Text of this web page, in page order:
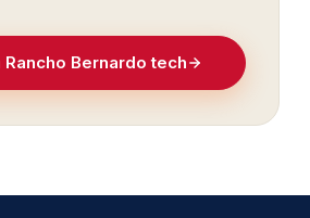
Rancho Bernardo tech